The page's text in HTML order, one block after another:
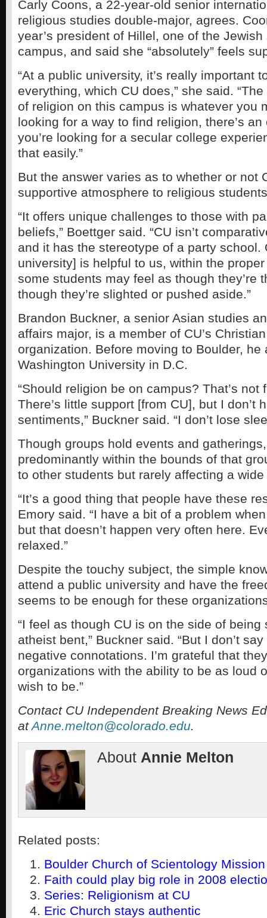
Carly Coons, a 22-year-old senior
religious studies double-major, agrees.
year’s president of Hillel, one of the
campus, and said she “absolutely” feels
“At a public university, it’s really important
everything, which CU does,” she said.
of religion on this campus is whatever you
looking for a way to find religion, there’s
you’re looking for a secular college
that easily.”
But the answer varies as to whether or not
supportive atmosphere to religious
“It offers unique challenges to those with
beliefs,” Boettger said. “CU isn’t
and it has the stereotype of a party school.
university] is helpful to us, within the
some students may feel as though they’re
though they’re slighted or pushed aside.”
Brandon Buckner, a senior Asian studies
affairs major, is a member of CU’s
organization. Before moving to Boulder, he
Washington University in D.C.
“Should religion be on campus? That’s not
There’s little support [from CU], but I don’t
sentiments,” Buckner said. “I don’t lose
Though groups hold events and
predominantly within the bounds of that
to other students but rarely affecting a
“It’s a good thing that people have these
Emory said. “I have a bit of a problem
but that doesn’t happen very often here.
relaxed.”
Despite the touchy subject, the simple
attend a public university and have the
seems to be enough for these
“I feel as though CU is on the side of being
atheist bent,” Buckner said. “But I don’t
negative connotations. I’m grateful that
organizations with the ability to be as loud
wish to be.”
Contact CU Independent Breaking News
atAnne.melton@colorado.edu.
About Annie Melton
Related posts:
Boulder Church of Scientology
Faith could play big role in 2008
Series: Religionism at CU
Eric Church stays authentic